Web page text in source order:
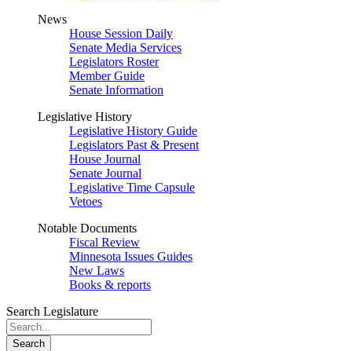
News
House Session Daily
Senate Media Services
Legislators Roster
Member Guide
Senate Information
Legislative History
Legislative History Guide
Legislators Past & Present
House Journal
Senate Journal
Legislative Time Capsule
Vetoes
Notable Documents
Fiscal Review
Minnesota Issues Guides
New Laws
Books & reports
Search Legislature
Search